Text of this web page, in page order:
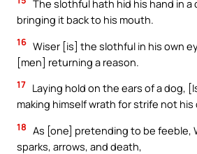
The slothful hath hid his hand in a
bringing it back to his mouth.
16 Wiser [is] the slothful in his own
[men] returning a reason.
17 Laying hold on the ears of a dog,
making himself wrath for strife not his
18 As [one] pretending to be feeble,
sparks, arrows, and death,